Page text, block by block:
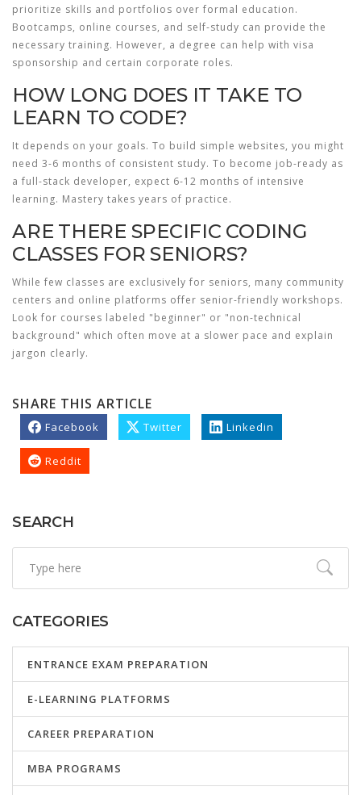
prioritize skills and portfolios over formal education.
Bootcamps, online courses, and self-study can provide the
necessary training. However, a degree can help with visa
sponsorship and certain corporate roles.
HOW LONG DOES IT TAKE TO
LEARN TO CODE?
It depends on your goals. To build simple websites, you might
need 3-6 months of consistent study. To become job-ready as
a full-stack developer, expect 6-12 months of intensive
learning. Mastery takes years of practice.
ARE THERE SPECIFIC CODING
CLASSES FOR SENIORS?
While few classes are exclusively for seniors, many community
centers and online platforms offer senior-friendly workshops.
Look for courses labeled "beginner" or "non-technical
background" which often move at a slower pace and explain
jargon clearly.
SHARE THIS ARTICLE
Facebook Twitter Linkedin
Reddit
SEARCH
CATEGORIES
ENTRANCE EXAM PREPARATION
E-LEARNING PLATFORMS
CAREER PREPARATION
MBA PROGRAMS